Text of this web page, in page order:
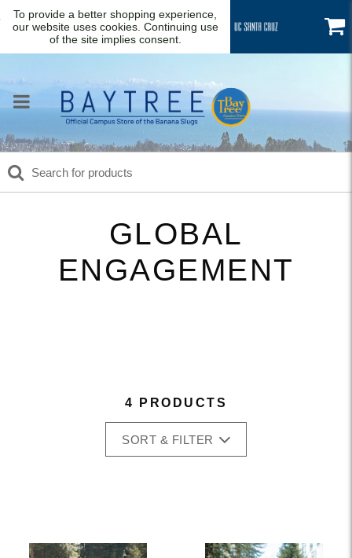
To provide a better shopping experience,
our website uses cookies. Continuing use
of the site implies consent.
GLOBAL
ENGAGEMENT
4 PRODUCTS
SORT & FILTER